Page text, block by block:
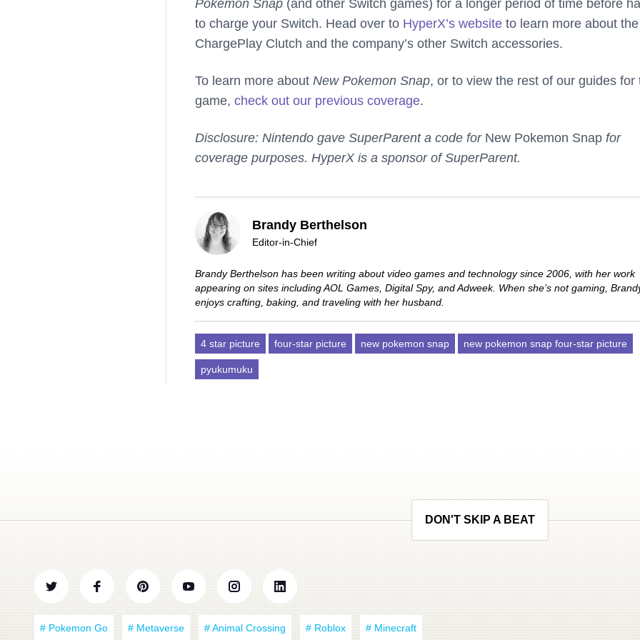
Pokemon Snap (and other Switch games) for a longer period of time before
to charge your Switch. Head over to HyperX’s website to learn more about the
ChargePlay Clutch and the company’s other Switch accessories.
To learn more about New Pokemon Snap, or to view the rest of our guides for
game, check out our previous coverage.
Disclosure: Nintendo gave SuperParent a code for New Pokemon Snap for
coverage purposes. HyperX is a sponsor of SuperParent.
Brandy Berthelson
Editor-in-Chief
Brandy Berthelson has been writing about video games and technology since 2006, with her work
appearing on sites including AOL Games, Digital Spy, and Adweek. When she’s not gaming,
enjoys crafting, baking, and traveling with her husband.
4 star picture four-star picture new pokemon snap new pokemon snap four-star picture
pyukumuku
DON'T SKIP A BEAT
# Pokemon Go # Metaverse # Animal Crossing # Roblox # Minecraft